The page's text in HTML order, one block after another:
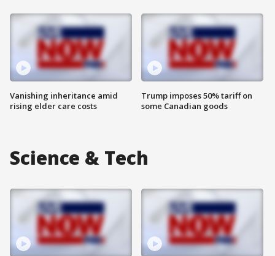
Vanishing inheritance amid
rising elder care costs
Trump imposes 50% tariff on
some Canadian goods
Science & Tech